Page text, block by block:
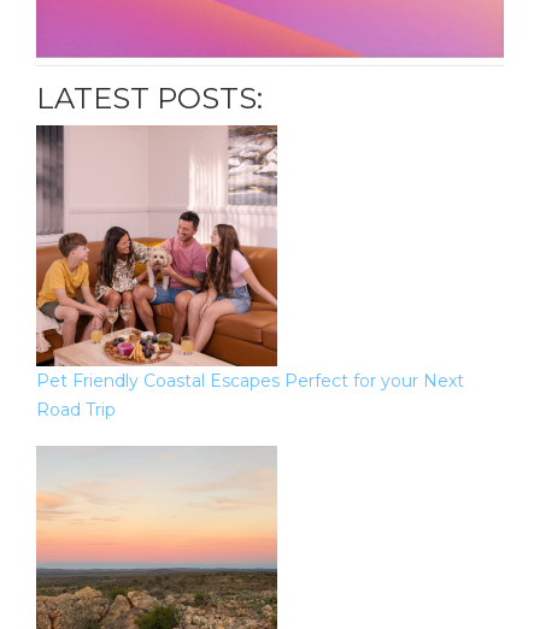
LATEST POSTS:
Pet Friendly Coastal Escapes Perfect for your Next
Road Trip